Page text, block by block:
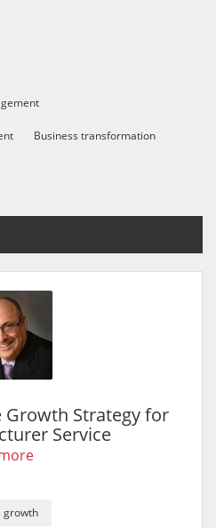
Business transformation
Growth Strategy for
Service
growth